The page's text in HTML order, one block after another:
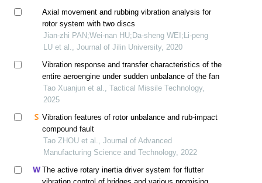
Axial movement and rubbing vibration analysis for
rotor system with two discs
Jian-zhi PAN;Wei-nan HU;Da-sheng WEI;Li-peng
LU et al., Journal of Jilin University, 2020
Vibration response and transfer characteristics of the
entire aeroengine under sudden unbalance of the fan
Tao Xuanjun et al., Tactical Missile Technology,
2025
Vibration features of rotor unbalance and rub-impact
compound fault
Tao ZHOU et al., Journal of Advanced
Manufacturing Science and Technology, 2022
The active rotary inertia driver system for flutter